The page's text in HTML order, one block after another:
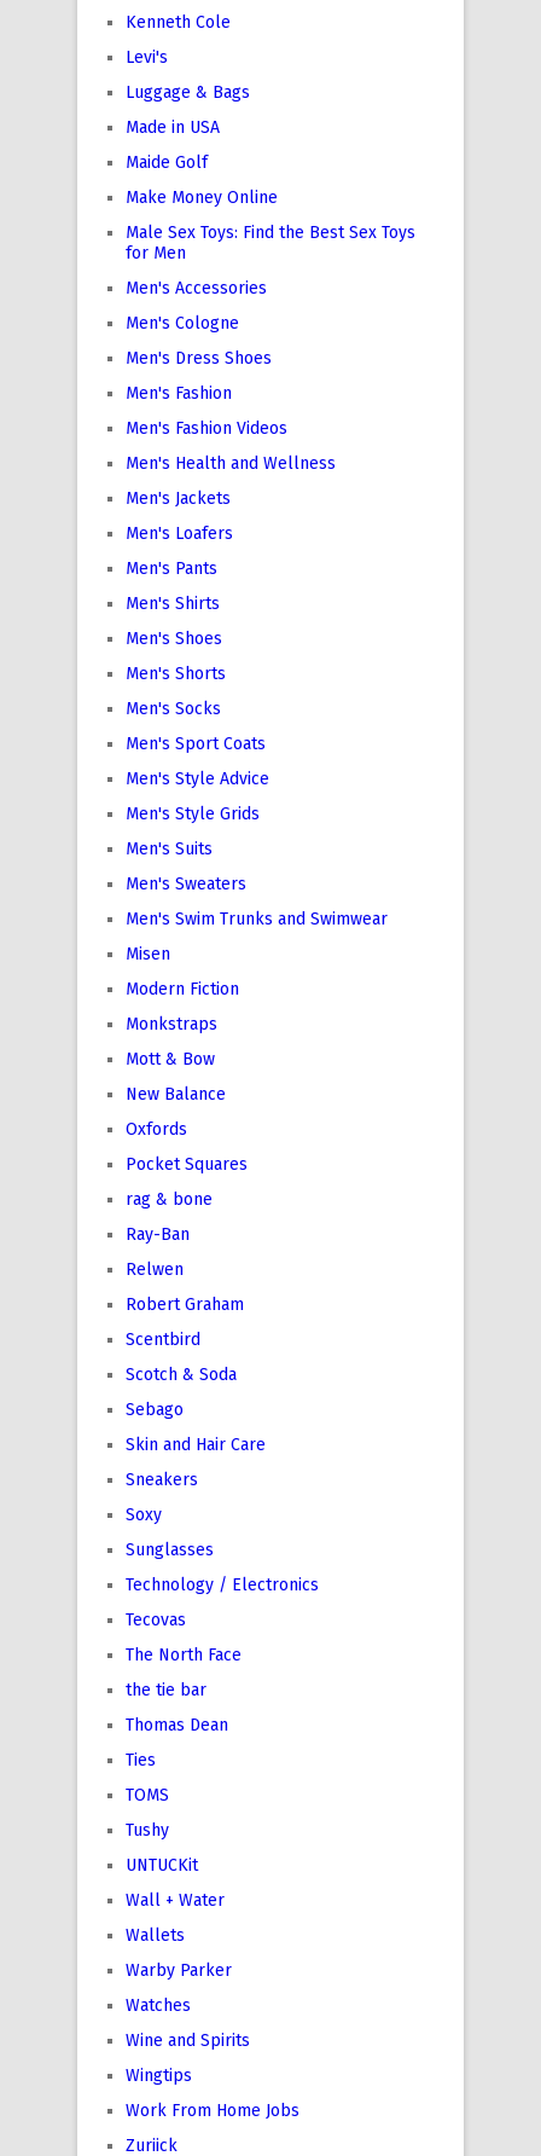
Kenneth Cole
Levi's
Luggage & Bags
Made in USA
Maide Golf
Make Money Online
Male Sex Toys: Find the Best Sex Toys
for Men
Men's Accessories
Men's Cologne
Men's Dress Shoes
Men's Fashion
Men's Fashion Videos
Men's Health and Wellness
Men's Jackets
Men's Loafers
Men's Pants
Men's Shirts
Men's Shoes
Men's Shorts
Men's Socks
Men's Sport Coats
Men's Style Advice
Men's Style Grids
Men's Suits
Men's Sweaters
Men's Swim Trunks and Swimwear
Misen
Modern Fiction
Monkstraps
Mott & Bow
New Balance
Oxfords
Pocket Squares
rag & bone
Ray-Ban
Relwen
Robert Graham
Scentbird
Scotch & Soda
Sebago
Skin and Hair Care
Sneakers
Soxy
Sunglasses
Technology / Electronics
Tecovas
The North Face
the tie bar
Thomas Dean
Ties
TOMS
Tushy
UNTUCKit
Wall + Water
Wallets
Warby Parker
Watches
Wine and Spirits
Wingtips
Work From Home Jobs
Zuriick